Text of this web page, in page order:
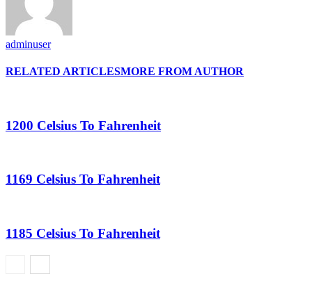
adminuser
RELATED ARTICLESMORE FROM AUTHOR
1200 Celsius To Fahrenheit
1169 Celsius To Fahrenheit
1185 Celsius To Fahrenheit